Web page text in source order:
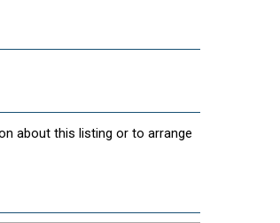
about this listing or to arrange